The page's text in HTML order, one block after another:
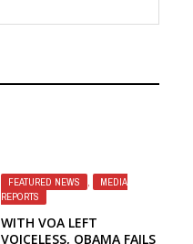
FEATURED NEWS ,
MEDIA
REPORTS
WITH VOA LEFT
VOICELESS, OBAMA FAILS